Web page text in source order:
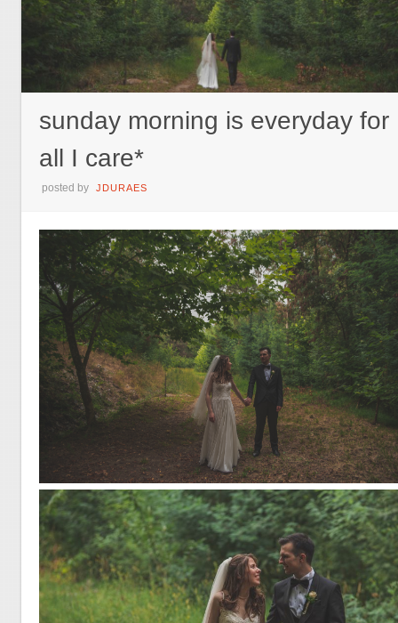
sunday morning is everyday for
all I care*
posted by JDURAES